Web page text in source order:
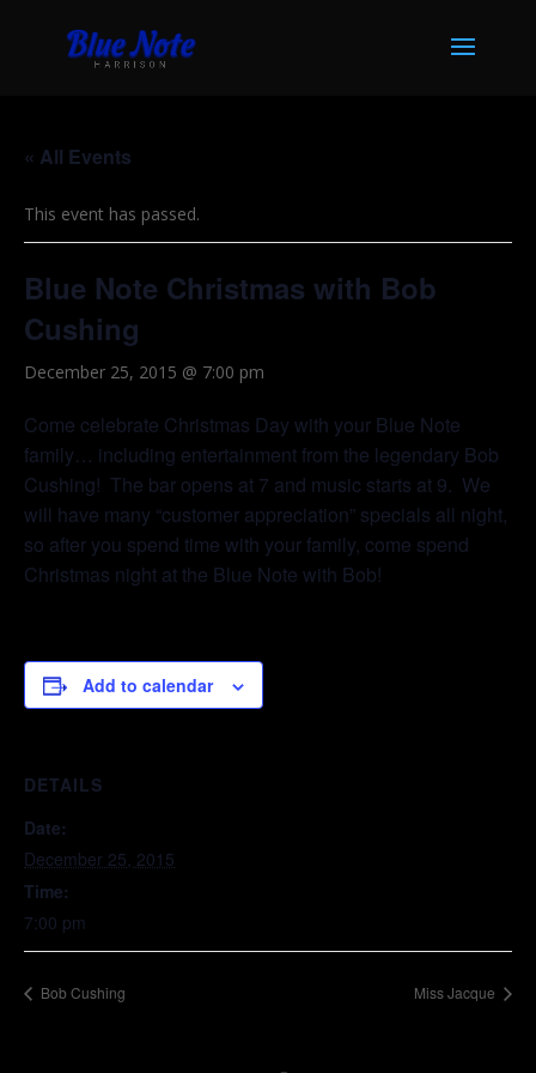
« All Events
This event has passed.
Blue Note Christmas with Bob
Cushing
December 25, 2015 @ 7:00 pm
Come celebrate Christmas Day with your Blue Note
family… including entertainment from the legendary Bob
Cushing! The bar opens at 7 and music starts at 9. We
will have many “customer appreciation” specials all night,
so after you spend time with your family, come spend
Christmas night at the Blue Note with Bob!
Add to calendar
DETAILS
Date:
December 25, 2015
Time:
7:00 pm
Bob Cushing Miss Jacque